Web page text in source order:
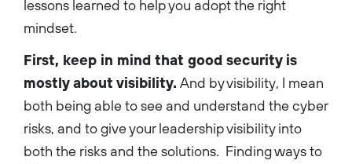
lessons learned to help you adopt the right
mindset.
First, keep in mind that good security is
mostly about visibility. And by visibility, I mean
both being able to see and understand the cyber
risks, and to give your leadership visibility into
both the risks and the solutions. Finding ways to